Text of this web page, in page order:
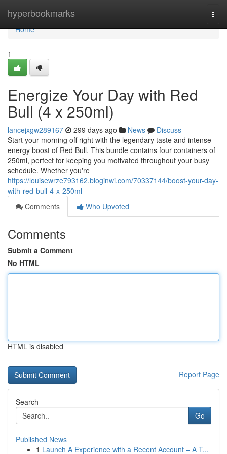
hyperbookmarks
Home
Home
1
Energize Your Day with Red
Bull (4 x 250ml)
lancejxgw289167 299 days ago News
Discuss
Start your morning off right with the legendary taste and intense
energy boost of Red Bull. This bundle contains four containers of
250ml, perfect for keeping you motivated throughout your busy
schedule. Whether you're
https://louisewrze793162.bloginwi.com/70337144/boost-your-day-
with-red-bull-4-x-250ml
Comments
Who Upvoted
Comments
Submit a Comment
No HTML
HTML is disabled
Report Page
Search
Go
Published News
1 Launch A Experience with a Recent Account – A T...